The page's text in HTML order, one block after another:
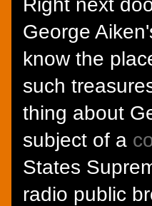
Right next
George
know the
such
thing about
subject of a
States
radio public